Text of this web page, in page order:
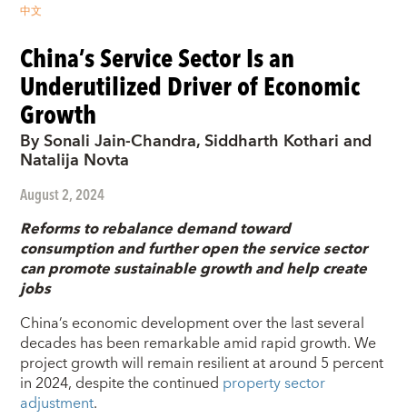
中文
China’s Service Sector Is an
Underutilized Driver of Economic
Growth
By Sonali Jain-Chandra, Siddharth Kothari and
Natalija Novta
August 2, 2024
Reforms to rebalance demand toward
consumption and further open the service sector
can promote sustainable growth and help create
jobs
China’s economic development over the last several
decades has been remarkable amid rapid growth. We
project growth will remain resilient at around 5 percent
in 2024, despite the continued property sector
adjustment.